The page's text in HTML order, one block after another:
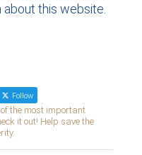
about this website.
Follow
the most important
it out! Help save the